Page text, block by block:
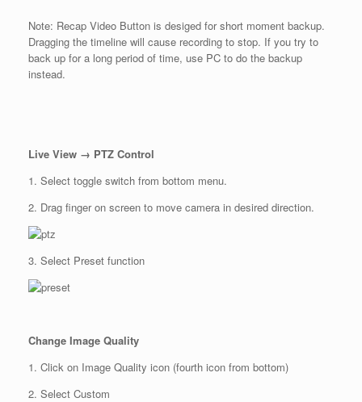
Note: Recap Video Button is desiged for short moment backup.
Dragging the timeline will cause recording to stop. If you try to
back up for a long period of time, use PC to do the backup
instead.
Live View → PTZ Control
1. Select toggle switch from bottom menu.
2. Drag finger on screen to move camera in desired direction.
3. Select Preset function
Change Image Quality
1. Click on Image Quality icon (fourth icon from bottom)
2. Select Custom